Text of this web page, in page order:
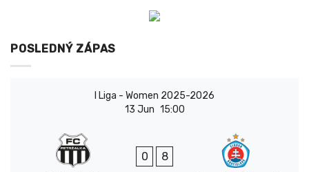
POSLEDNÝ ZÁPAS
I Liga - Women 2025-2026
13 Jun 15:00
0 8